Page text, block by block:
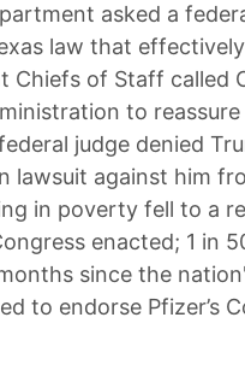
asked a
law that
Chiefs of Staff called
to
judge denied
lawsuit against him
in poverty fell to a
enacted; 1 in
since the
to endorse Pfizer’s